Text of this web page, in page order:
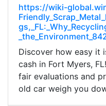
https://wiki-
Discover how easy it
cash in Fort Myers,
fair evaluations and
old car weigh you